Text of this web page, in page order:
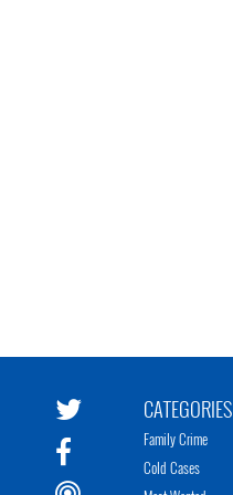
CATEGORIES
Family Crime
Cold Cases